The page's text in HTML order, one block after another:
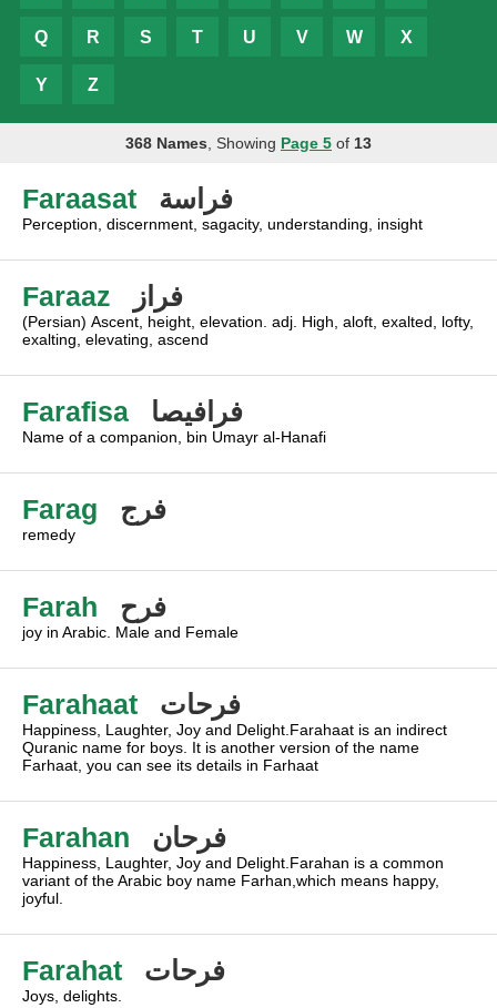
Q R S T U V W X
Y Z
368 Names , Showing Page 5 of 13
Faraasat فراسة
Perception, discernment, sagacity, understanding, insight
Faraaz فراز
(Persian) Ascent, height, elevation. adj. High, aloft, exalted, lofty,
exalting, elevating, ascend
Farafisa فرافيصا
Name of a companion, bin Umayr al-Hanafi
Farag فرج
remedy
Farah فرح
joy in Arabic. Male and Female
Farahaat فرحات
Happiness, Laughter, Joy and Delight.Farahaat is an indirect
Quranic name for boys. It is another version of the name
Farhaat, you can see its details in Farhaat
Farahan فرحان
Happiness, Laughter, Joy and Delight.Farahan is a common
variant of the Arabic boy name Farhan,which means happy,
joyful.
Farahat فرحات
Joys, delights.